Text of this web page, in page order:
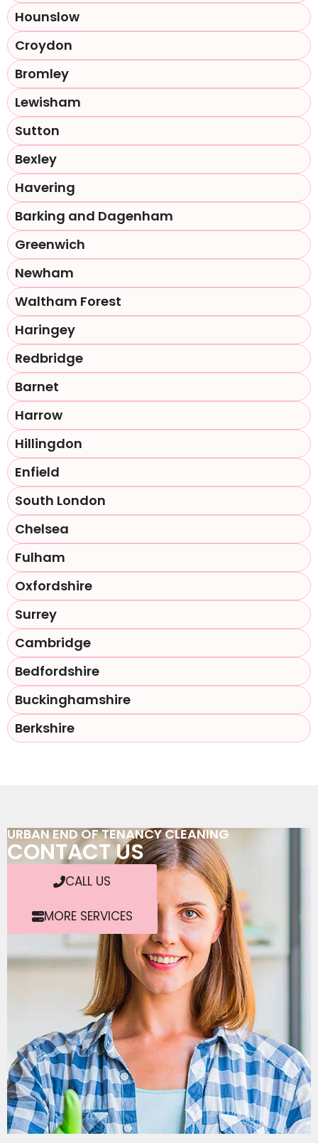
Hounslow
Croydon
Bromley
Lewisham
Sutton
Bexley
Havering
Barking and Dagenham
Greenwich
Newham
Waltham Forest
Haringey
Redbridge
Barnet
Harrow
Hillingdon
Enfield
South London
Chelsea
Fulham
Oxfordshire
Surrey
Cambridge
Bedfordshire
Buckinghamshire
Berkshire
URBAN END OF TENANCY CLEANING
CONTACT US
CALL US
MORE SERVICES